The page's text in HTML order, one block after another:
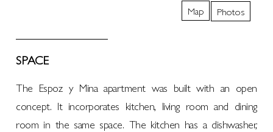
Map Photos
SPACE
The Espoz y Mina apartment was built with an open
concept. It incorporates kitchen, living room and dining
room in the same space. The kitchen has a dishwasher,